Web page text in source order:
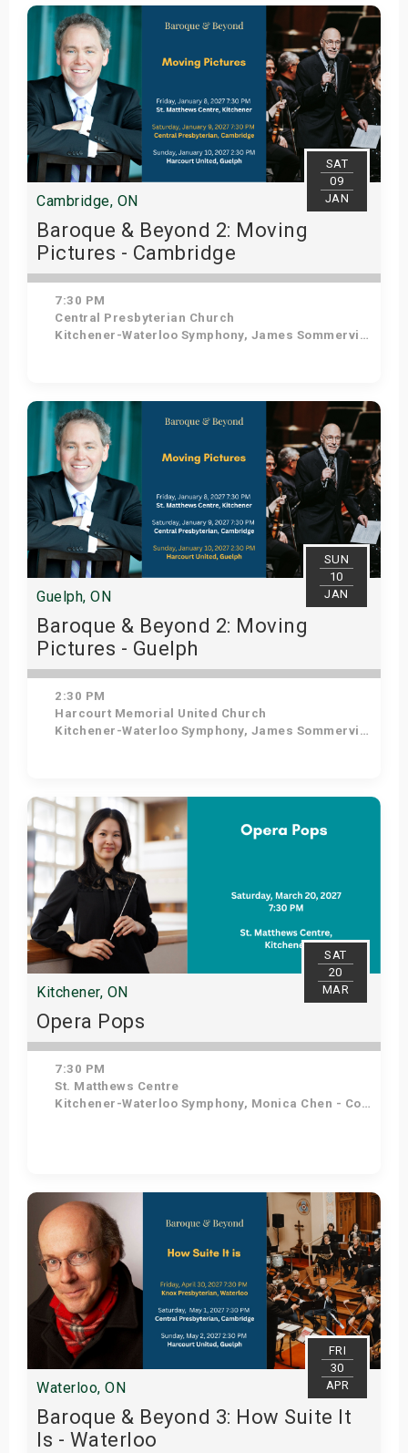
Get Tickets
SAT
09
JAN
Cambridge, ON
Baroque & Beyond 2: Moving
Pictures - Cambridge
7:30 PM
Central Presbyterian Church
Kitchener-Waterloo Symphony, James Sommerville - Conductor, Tom Allen - Host
Get Tickets
SUN
10
JAN
Guelph, ON
Baroque & Beyond 2: Moving
Pictures - Guelph
2:30 PM
Harcourt Memorial United Church
Kitchener-Waterloo Symphony, James Sommerville - Conductor, Tom Allen - Host
Get Tickets
SAT
20
MAR
Kitchener, ON
Opera Pops
7:30 PM
St. Matthews Centre
Kitchener-Waterloo Symphony, Monica Chen - Conductor, Angelo Moretti - Tenor, Elena Howard-Scott - Soprano
Get Tickets
FRI
30
APR
Waterloo, ON
Baroque & Beyond 3: How Suite It
Is - Waterloo